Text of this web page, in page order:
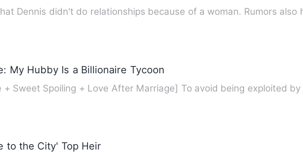
Rumors had it that Dennis didn't do
My Hubby Is a Billionaire Tycoon
+ Sweet Spoiling + Love After Marriage] To avoid being exploited
to the City' Top Heir